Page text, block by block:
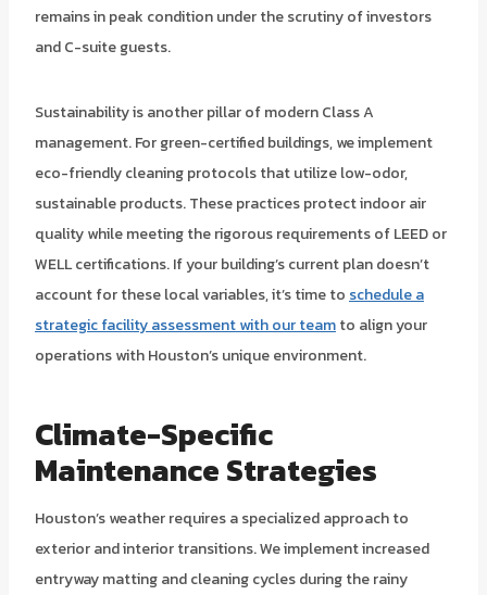
remains in peak condition under the scrutiny of investors
and C-suite guests.
Sustainability is another pillar of modern Class A
management. For green-certified buildings, we implement
eco-friendly cleaning protocols that utilize low-odor,
sustainable products. These practices protect indoor air
quality while meeting the rigorous requirements of LEED or
WELL certifications. If your building’s current plan doesn’t
account for these local variables, it’s time to schedule a
strategic facility assessment with our teamto align your
operations with Houston’s unique environment.
Climate-Specific
Maintenance Strategies
Houston’s weather requires a specialized approach to
exterior and interior transitions. We implement increased
entryway matting and cleaning cycles during the rainy